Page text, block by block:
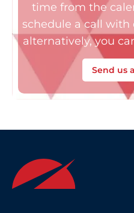
time from the
schedule a call with
alternatively, you
Send us